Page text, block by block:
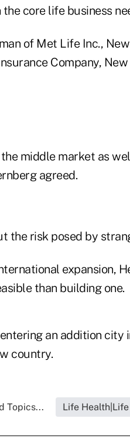
core life business
of Met Life Inc.,
Company,
middle market as
agreed.
the risk posed by
expansion,
than building one.
an addition city
country.
Topics... Life